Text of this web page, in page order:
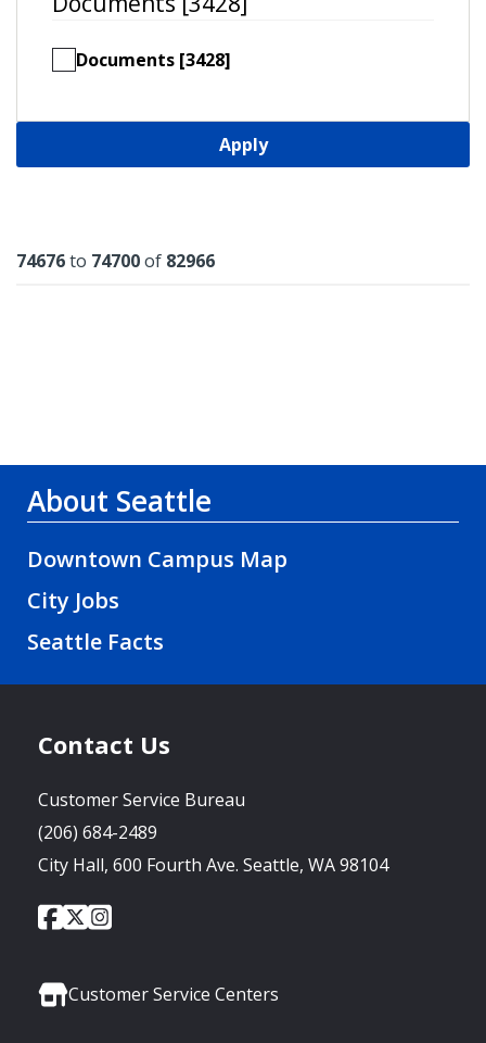
Documents [3428]
Apply
Results
74676to 74700of 82966
About Seattle
Downtown Campus Map
City Jobs
Seattle Facts
Contact Us
Customer Service Bureau
(206) 684-2489
City Hall, 600 Fourth Ave. Seattle, WA 98104
Social
City
of
Facebook
City
of
Twitter
City
Instagram
Customer Service Centers